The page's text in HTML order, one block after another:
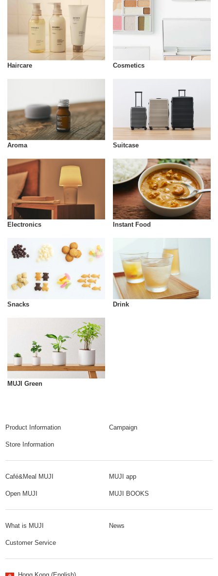
Haircare Cosmetics
Aroma Suitcase
Electronics Instant Food
Snacks Drink
MUJI Green
Product Information Campaign
Store Information
Café&Meal MUJI MUJI app
Open MUJI MUJI BOOKS
What is MUJI News
Customer Service